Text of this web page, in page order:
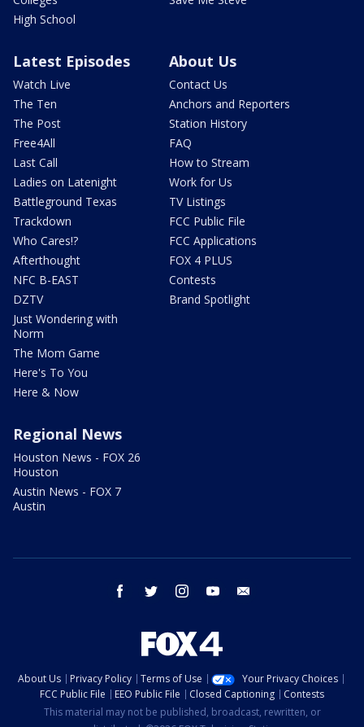
High School
Latest Episodes
Watch Live
The Ten
The Post
Free4All
Last Call
Ladies on Latenight
Battleground Texas
Trackdown
Who Cares!?
Afterthought
NFC B-EAST
DZTV
Just Wondering with
Norm
The Mom Game
Here's To You
Here & Now
About Us
Contact Us
Anchors and Reporters
Station History
FAQ
How to Stream
Work for Us
TV Listings
FCC Public File
FCC Applications
FOX 4 PLUS
Contests
Brand Spotlight
Regional News
Houston News - FOX 26
Houston
Austin News - FOX 7
Austin
facebook twitter instagram youtube
About Us Privacy Policy Terms of Use
Your Privacy Choices
FCC Public File
EEO Public File Closed Captioning
Contests
This material may not be published, broadcast, rewritten, or